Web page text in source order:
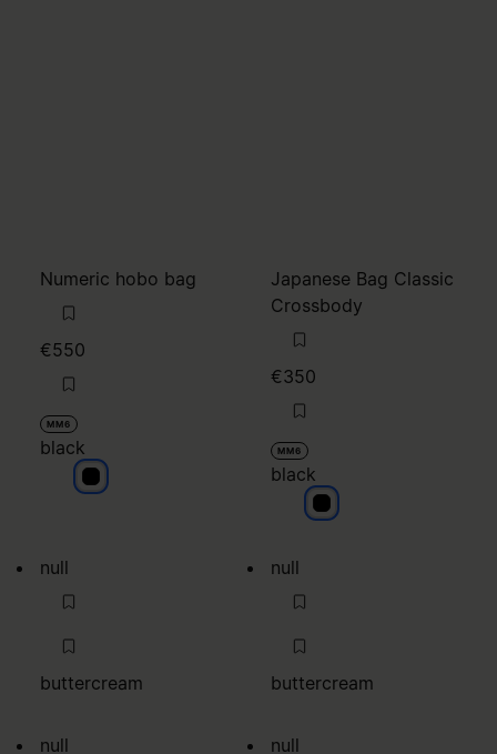
Numeric hobo bag
€550
MM6
black
black
Japanese Bag Classic
Crossbody
€350
MM6
black
black
null
buttercream
null
buttercream
null null